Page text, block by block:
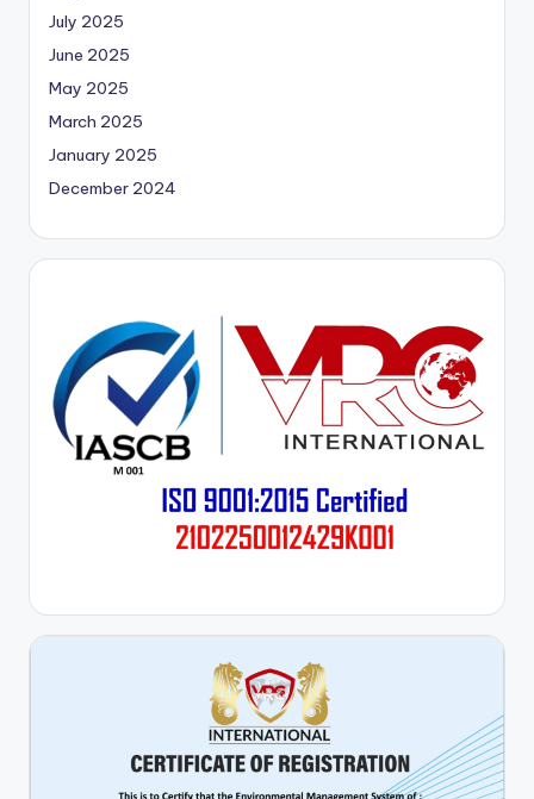
July 2025
June 2025
May 2025
March 2025
January 2025
December 2024